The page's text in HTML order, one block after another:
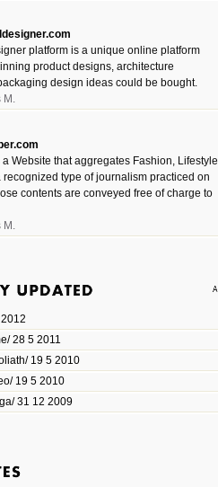
platform is a unique online platform
product designs, architecture
design ideas could be bought.
M.
Website that aggregates Fashion, Lifestyle
recognized type of journalism practiced on
contents are conveyed free of charge to
M.
offers people an easy way to find amazing
M.
profiles/blogs/michael-paul-
photographer Michael Paul Smith has
result is just amazing.
M.
28 5 2011
19 5 2010
19 5 2010
31 12 2009